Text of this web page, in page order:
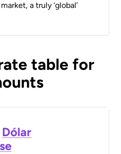
a truly ‘global’
table for
Dólar